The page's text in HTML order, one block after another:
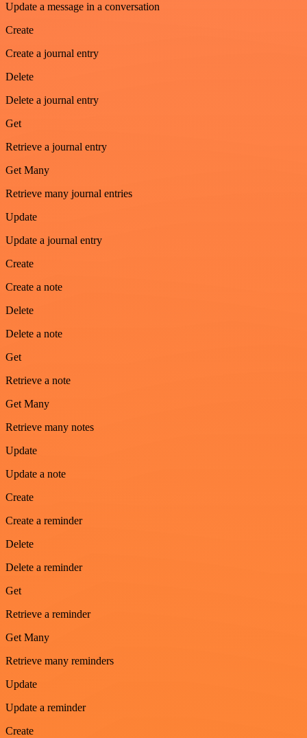
Update a message in a conversation
Create
Create a journal entry
Delete
Delete a journal entry
Get
Retrieve a journal entry
Get Many
Retrieve many journal entries
Update
Update a journal entry
Create
Create a note
Delete
Delete a note
Get
Retrieve a note
Get Many
Retrieve many notes
Update
Update a note
Create
Create a reminder
Delete
Delete a reminder
Get
Retrieve a reminder
Get Many
Retrieve many reminders
Update
Update a reminder
Create